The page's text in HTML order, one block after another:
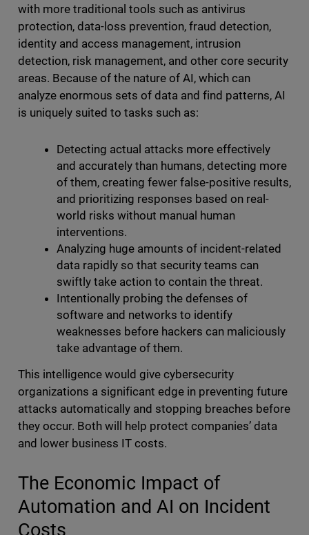
with more traditional tools such as antivirus
protection, data-loss prevention, fraud detection,
identity and access management, intrusion
detection, risk management, and other core security
areas. Because of the nature of AI, which can
analyze enormous sets of data and find patterns, AI
is uniquely suited to tasks such as:
Detecting actual attacks more effectively
and accurately than humans, detecting more
of them, creating fewer false-positive results,
and prioritizing responses based on real-
world risks without manual human
interventions.
Analyzing huge amounts of incident-related
data rapidly so that security teams can
swiftly take action to contain the threat.
Intentionally probing the defenses of
software and networks to identify
weaknesses before hackers can maliciously
take advantage of them.
This intelligence would give cybersecurity
organizations a significant edge in preventing future
attacks automatically and stopping breaches before
they occur. Both will help protect companies’ data
and lower business IT costs.
The Economic Impact of
Automation and AI on Incident
Costs